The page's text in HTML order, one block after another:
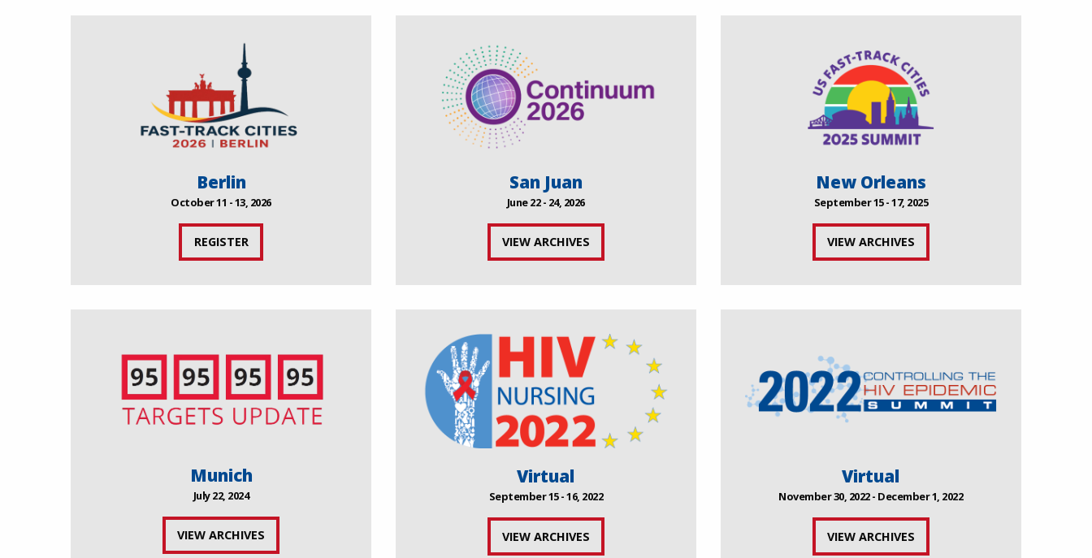
Berlin
October 11 - 13, 2026
REGISTER
San Juan
June 22 - 24, 2026
VIEW ARCHIVES
New Orleans
September 15 - 17, 2025
VIEW ARCHIVES
Munich
July 22, 2024
VIEW ARCHIVES
Virtual
September 15 - 16, 2022
VIEW ARCHIVES
Virtual
November 30, 2022 - December 1, 2022
VIEW ARCHIVES